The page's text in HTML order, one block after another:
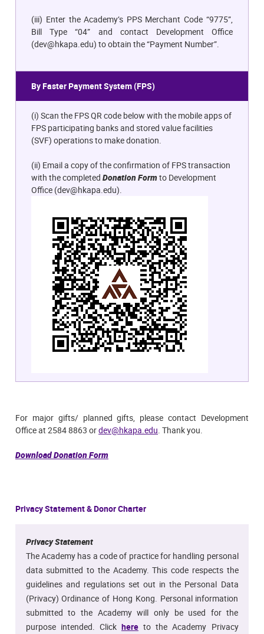
(iii) Enter the Academy’s PPS Merchant Code “9775”,
Bill Type “04” and contact Development Office
(dev@hkapa.edu) to obtain the “Payment Number”.
By Faster Payment System (FPS)
(i) Scan the FPS QR code below with the mobile apps of
FPS participating banks and stored value facilities
(SVF) operations to make donation.
(ii) Email a copy of the confirmation of FPS transaction
with the completedDonation Formto Development
Office (dev@hkapa.edu).
For major gifts/ planned gifts, please contact Development
Office at 2584 8863 ordev@hkapa.edu. Thank you.
Download Donation Form
Privacy Statement & Donor Charter
Privacy Statement
The Academy has a code of practice for handling personal
data submitted to the Academy. This code respects the
guidelines and regulations set out in the Personal Data
(Privacy) Ordinance of Hong Kong. Personal information
submitted to the Academy will only be used for the
purpose intended. Click hereto the Academy Privacy